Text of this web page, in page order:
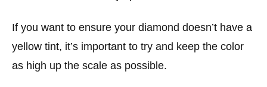
If you want to ensure your diamond doesn’t have a
yellow tint, it’s important to try and keep the color
as high up the scale as possible.